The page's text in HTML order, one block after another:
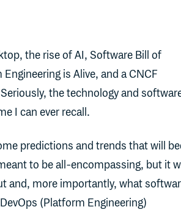
the rise of AI, Software Bill of
is Alive, and a CNCF
the technology and
I can ever recall.
predictions and trends that will
to be all-encompassing, but it
and, more importantly, what
(Platform Engineering)